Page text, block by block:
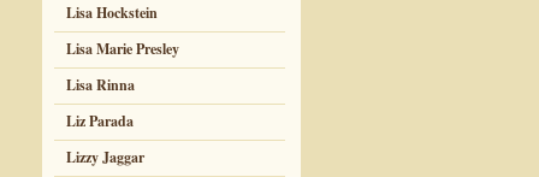
Lisa Hockstein
Lisa Marie Presley
Lisa Rinna
Liz Parada
Lizzy Jaggar